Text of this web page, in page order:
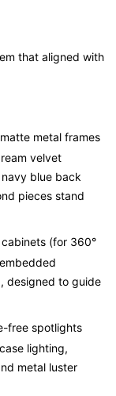
that aligned with
metal frames
velvet
blue back
pieces stand
(for 360°
designed to guide
free spotlights
lighting,
metal luster